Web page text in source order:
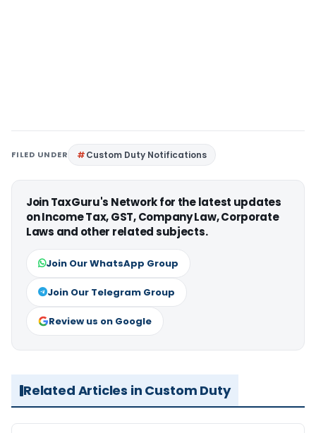
FILED UNDER Custom Duty Notifications
Join TaxGuru's Network for the latest updates
on Income Tax, GST, Company Law, Corporate
Laws and other related subjects.
Join Our WhatsApp Group
Join Our Telegram Group
Review us on Google
Related Articles in Custom Duty